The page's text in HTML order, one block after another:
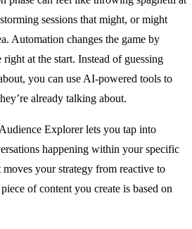
sessions that might, or might
Automation changes the game by
at the start. Instead of guessing
you can use AI-powered tools to
already talking about.
Explorer lets you tap into
happening within your specific
your strategy from reactive to
of content you create is based on